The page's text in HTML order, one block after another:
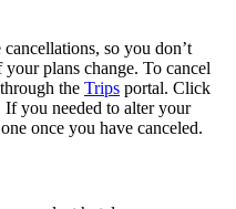
so you don’t
plans change. To cancel
the Trips portal. Click
If you needed to alter your
once you have canceled.